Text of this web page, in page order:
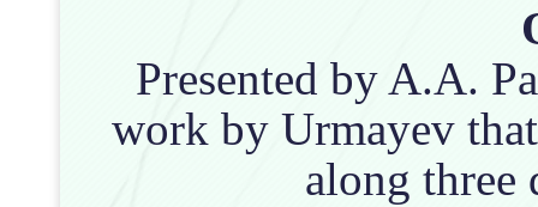
Presented by A.A.
work by Urmayev
along three